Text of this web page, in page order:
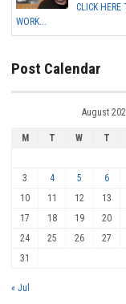
CLICK HERE
WORK...
Post Calendar
August
M T W T
3
4 5 6
10
11 12 13
17
18 19 20
24
25 26 27
31
« Jul